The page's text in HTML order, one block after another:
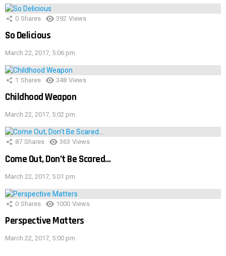
0 Shares 392 Views
So Delicious
March 22, 2017, 5:06 pm
1 Shares 348 Views
Childhood Weapon
March 22, 2017, 5:02 pm
87 Shares 363 Views
Come Out, Don’t Be Scared…
March 22, 2017, 5:01 pm
0 Shares 1000 Views
Perspective Matters
March 22, 2017, 5:00 pm